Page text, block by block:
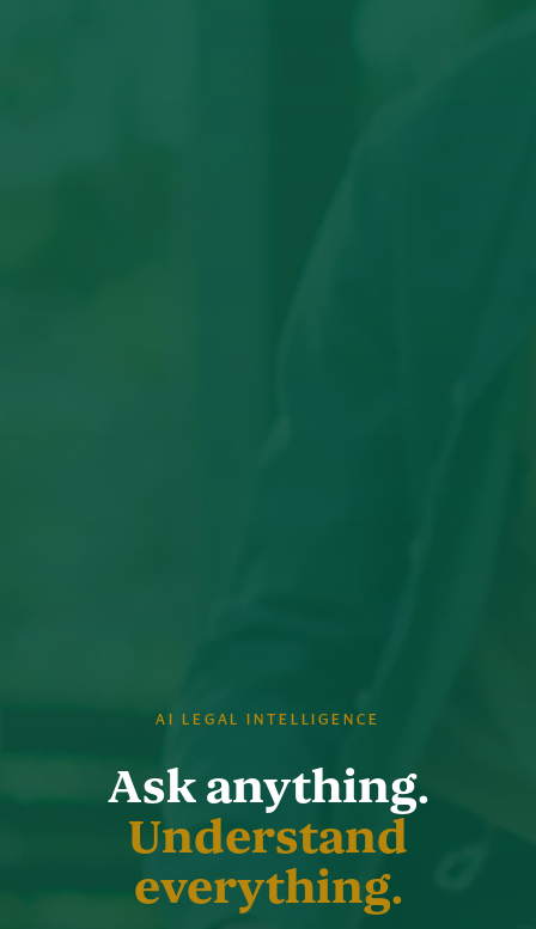
AI LEGAL INTELLIGENCE
Ask anything.
Understand
everything.